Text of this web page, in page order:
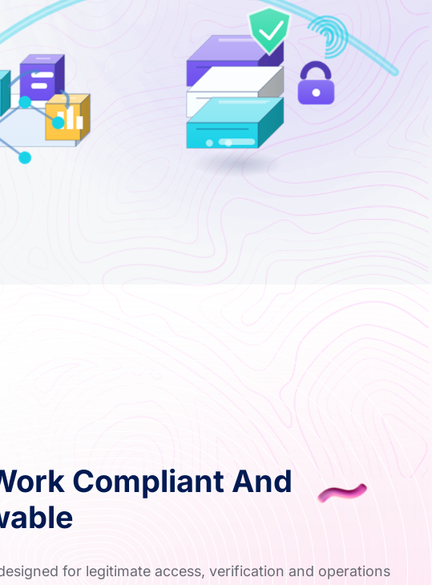
Compliant And
for legitimate access, verification and operations